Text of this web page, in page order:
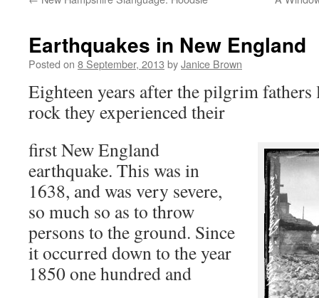
Earthquakes in New England
Posted on 8 September, 2013 byJanice Brown
Eighteen years after the pilgrim
rock they experienced their
first New England
earthquake. This was in
1638, and was very severe,
so much so as to throw
persons to the ground. Since
it occurred down to the year
1850 one hundred and